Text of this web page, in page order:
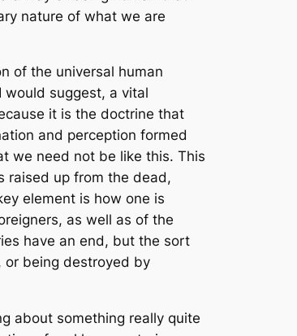
nature of what we are
of the universal human
would suggest, a vital
it is the doctrine that
and perception formed
we need not be like this. This
raised up from the dead,
element is how one is
as well as of the
have an end, but the sort
or being destroyed by
about something really quite